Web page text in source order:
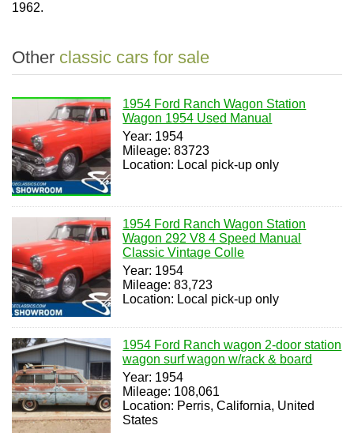
1962.
Other classic cars for sale
1954 Ford Ranch Wagon Station
Wagon 1954 Used Manual
Year: 1954
Mileage: 83723
Location: Local pick-up only
1954 Ford Ranch Wagon Station
Wagon 292 V8 4 Speed Manual
Classic Vintage Colle
Year: 1954
Mileage: 83,723
Location: Local pick-up only
1954 Ford Ranch wagon 2-door station
wagon surf wagon w/rack & board
Year: 1954
Mileage: 108,061
Location: Perris, California, United
States